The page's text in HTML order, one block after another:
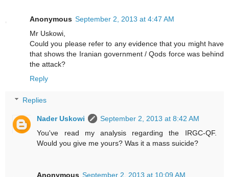
Anonymous September 2, 2013 at 4:47 AM
Mr Uskowi,
Could you please refer to any evidence that you might have
that shows the Iranian government / Qods force was behind
the attack?
Reply
Replies
Nader Uskowi
September 2, 2013 at 8:42 AM
You've read my analysis regarding the IRGC-QF.
Would you give me yours? Was it a mass suicide?
Anonymous September 2, 2013 at 10:09 AM